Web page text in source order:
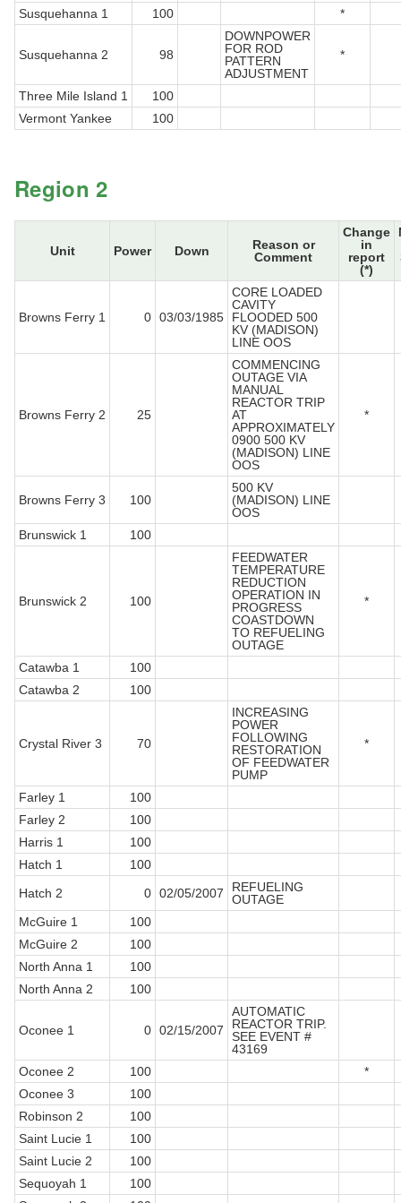
Susquehanna 1
100 *
Susquehanna 2 98
DOWNPOWER
FOR ROD
PATTERN
ADJUSTMENT
*
Three Mile Island 1
100
Vermont Yankee
100
Region 2
Unit Power Down
Reason or
Comment
Change
in
report
(*)
Browns Ferry 1 0 03/03/1985
CORE LOADED
CAVITY
FLOODED 500
KV (MADISON)
LINE OOS
Browns Ferry 2 25
COMMENCING
OUTAGE VIA
MANUAL
REACTOR TRIP
AT
APPROXIMATELY
0900 500 KV
(MADISON) LINE
OOS
*
Browns Ferry 3 100
500 KV
(MADISON) LINE
OOS
Brunswick 1
100
Brunswick 2 100
FEEDWATER
TEMPERATURE
REDUCTION
OPERATION IN
PROGRESS
COASTDOWN
TO REFUELING
OUTAGE
*
Catawba 1
100
Catawba 2
100
Crystal River 3 70
INCREASING
POWER
FOLLOWING
RESTORATION
OF FEEDWATER
PUMP
*
Farley 1
100
Farley 2
100
Harris 1
100
Hatch 1
100
Hatch 2
0 02/05/2007
REFUELING
OUTAGE
McGuire 1
100
McGuire 2
100
North Anna 1
100
North Anna 2
100
Oconee 1 0 02/15/2007
AUTOMATIC
REACTOR TRIP.
SEE EVENT #
43169
Oconee 2
100
*
Oconee 3
100
Robinson 2
100
Saint Lucie 1
100
Saint Lucie 2
100
Sequoyah 1
100